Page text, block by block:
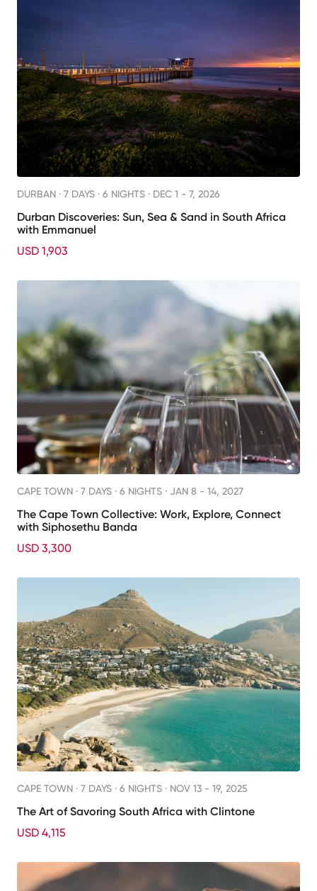
DURBAN · 7 DAYS · 6 NIGHTS · DEC 1 - 7, 2026
Durban Discoveries: Sun, Sea & Sand in South Africa
with Emmanuel
USD 1,903
CAPE TOWN · 7 DAYS · 6 NIGHTS · JAN 8 - 14, 2027
The Cape Town Collective: Work, Explore, Connect
with Siphosethu Banda
USD 3,300
CAPE TOWN · 7 DAYS · 6 NIGHTS · NOV 13 - 19, 2025
The Art of Savoring South Africa with Clintone
USD 4,115